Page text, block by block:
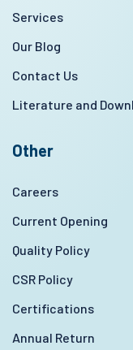
Services
Our Blog
Contact Us
Literature and
Other
Careers
Current Opening
Quality Policy
CSR Policy
Certifications
Annual Return